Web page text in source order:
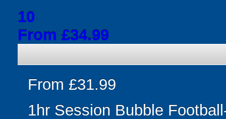
10
From £34.99
From £31.99
1hr Session Bubble